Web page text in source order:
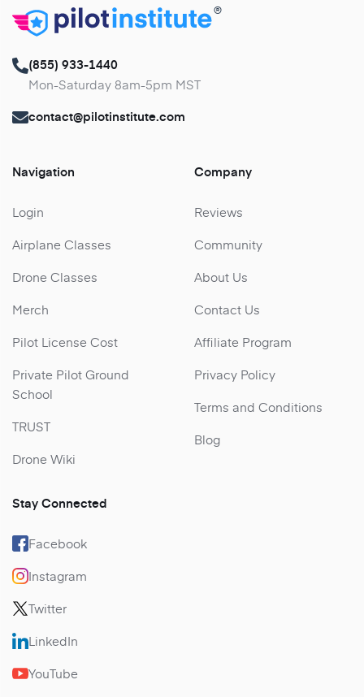
®
(855) 933-1440
Mon-Saturday 8am-5pm MST
contact@pilotinstitute.com
Navigation
Login
Airplane Classes
Drone Classes
Merch
Pilot License Cost
Private Pilot Ground
School
TRUST
Drone Wiki
Company
Reviews
Community
About Us
Contact Us
Affiliate Program
Privacy Policy
Terms and Conditions
Blog
Stay Connected
Facebook
Instagram
Twitter
LinkedIn
YouTube